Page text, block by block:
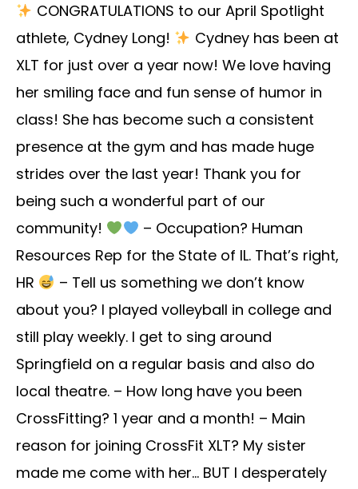
CONGRATULATIONS to our April Spotlight
athlete, Cydney Long!
Cydney has been at
XLT for just over a year now! We love having
her smiling face and fun sense of humor in
class! She has become such a consistent
presence at the gym and has made huge
strides over the last year! Thank you for
being such a wonderful part of our
community!
– Occupation? Human
Resources Rep for the State of IL. That’s right,
HR
– Tell us something we don’t know
about you? I played volleyball in college and
still play weekly. I get to sing around
Springfield on a regular basis and also do
local theatre. – How long have you been
CrossFitting? 1 year and a month! – Main
reason for joining CrossFit XLT? My sister
made me come with her… BUT I desperately